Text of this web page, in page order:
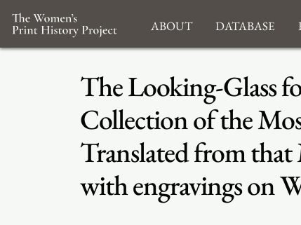
About Database
The Looking-Glass
Collection of the
Translated from
with engravings on